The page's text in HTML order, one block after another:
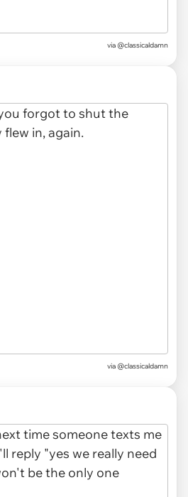
via @classicaldamn
via @classicaldamn